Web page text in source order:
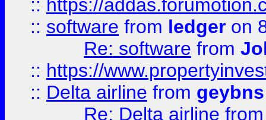
:: https://
:: software from ledger on
Re: software from
:: https://
:: Delta airline from geybns
Re: Delta airline